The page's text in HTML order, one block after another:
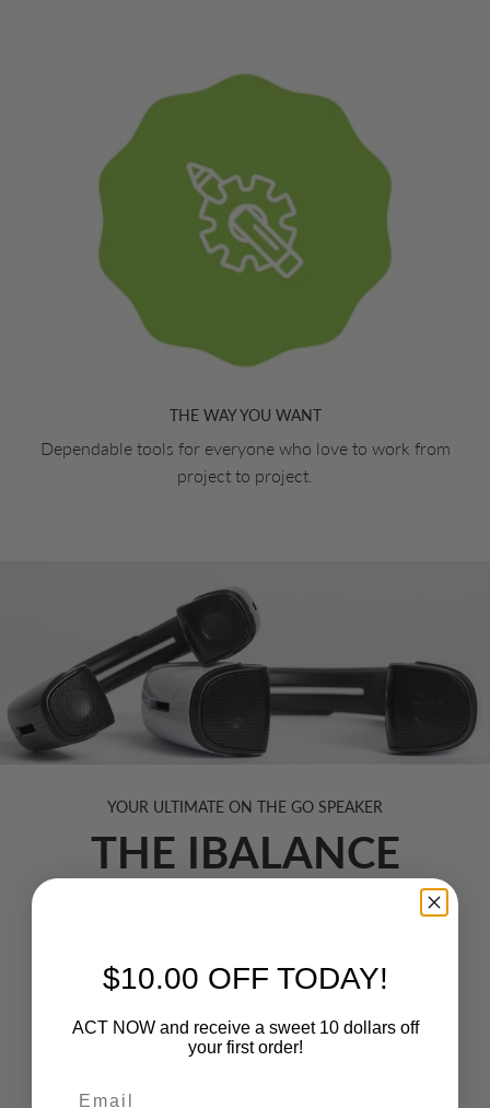
THE WAY YOU WANT
Dependable tools for everyone who love to work from
project to project.
YOUR ULTIMATE ON THE GO SPEAKER
THE IBALANCE
A safer, robust way to listen to sound on any device.
SHOP NOW
$10.00 OFF TODAY!
ACT NOW and receive a sweet 10 dollars off
your first order!